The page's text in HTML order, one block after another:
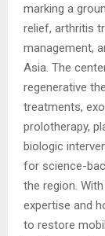
marking a
relief, arthritis
management,
Asia. The
regenerative
treatments,
prolotherapy,
biologic
for science-
the region.
expertise and
to restore